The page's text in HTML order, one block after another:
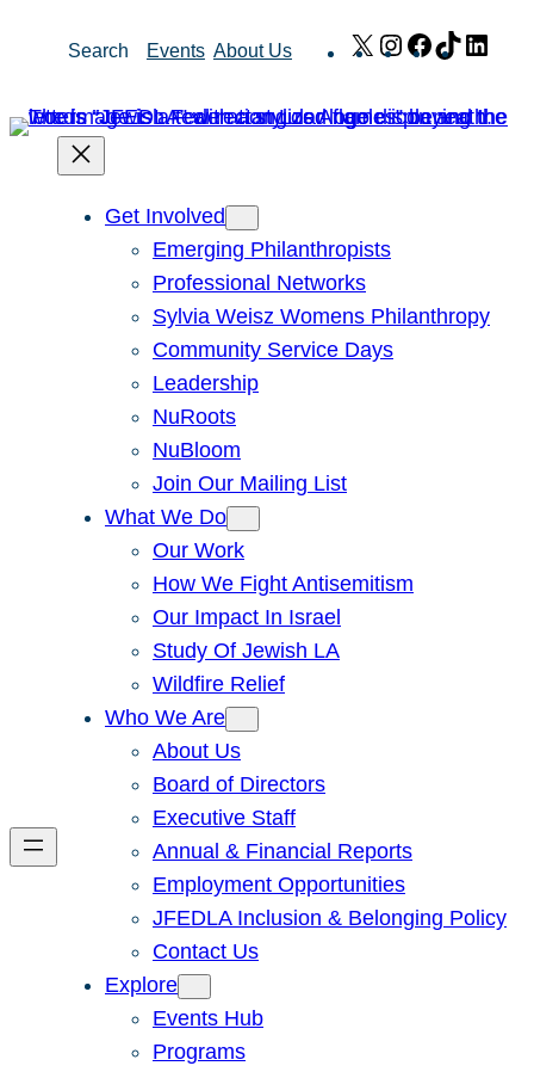
Search Events About Us X Instagram
Facebook
TikTok
Get Involved
Emerging Philanthropists
Professional Networks
Sylvia Weisz Womens Philanthropy
Community Service Days
Leadership
NuRoots
NuBloom
Join Our Mailing List
What We Do
Our Work
How We Fight Antisemitism
Our Impact In Israel
Study Of Jewish LA
Wildfire Relief
Who We Are
About Us
Board of Directors
Executive Staff
Annual & Financial Reports
Employment Opportunities
JFEDLA Inclusion & Belonging Policy
Contact Us
Explore
Events Hub
Programs